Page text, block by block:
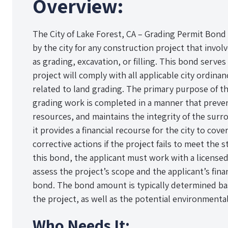
Overview:
The City of Lake Forest, CA – Grading Permit
by the city for any construction project that
as grading, excavation, or filling. This bond
project will comply with all applicable city
related to land grading. The primary purpose of
grading work is completed in a manner that
resources, and maintains the integrity of the
it provides a financial recourse for the city to
corrective actions if the project fails to meet the
this bond, the applicant must work with a
assess the project’s scope and the applicant’s
bond. The bond amount is typically determined
the project, as well as the potential